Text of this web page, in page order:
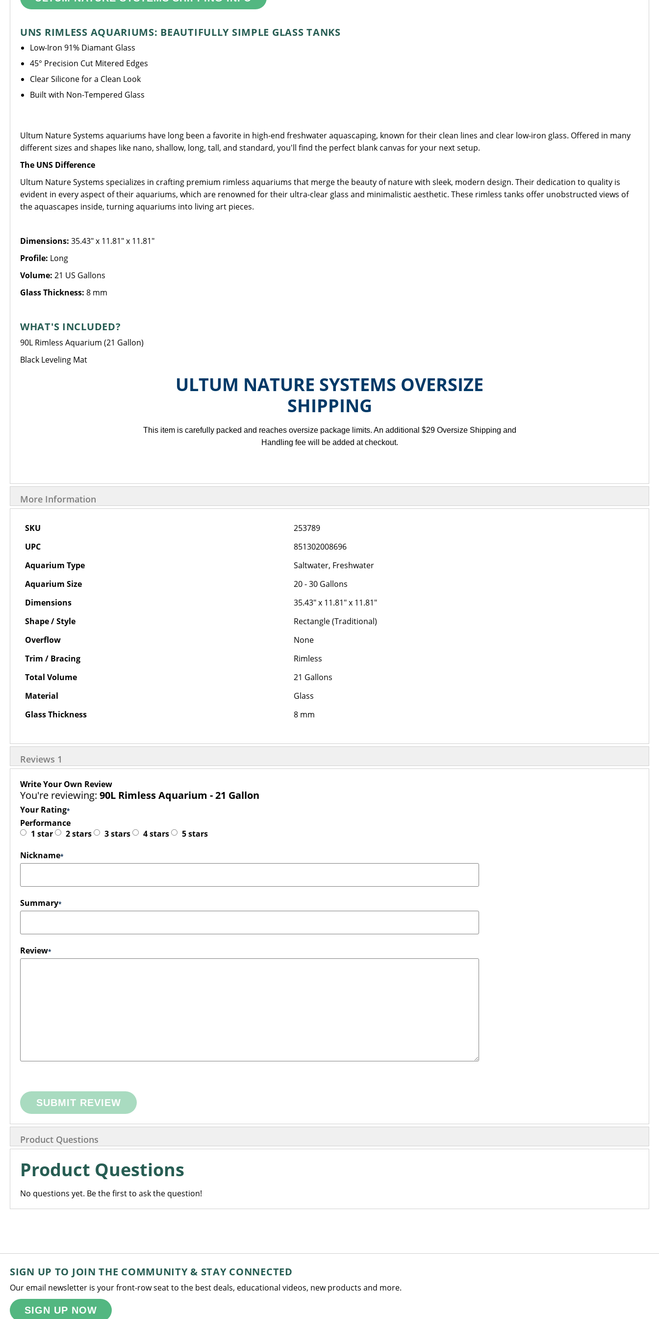
UNS RIMLESS AQUARIUMS: BEAUTIFULLY SIMPLE GLASS TANKS
Low-Iron 91% Diamant Glass
45° Precision Cut Mitered Edges
Clear Silicone for a Clean Look
Built with Non-Tempered Glass
Ultum Nature Systems aquariums have long been a favorite in high-end freshwater aquascaping, known for their clean lines and clear low-iron glass. Offered in many
different sizes and shapes like nano, shallow, long, tall, and standard, you'll find the perfect blank canvas for your next setup.
The UNS Difference
Ultum Nature Systems specializes in crafting premium rimless aquariums that merge the beauty of nature with sleek, modern design. Their dedication to quality is
evident in every aspect of their aquariums, which are renowned for their ultra-clear glass and minimalistic aesthetic. These rimless tanks offer unobstructed views of
the aquascapes inside, turning aquariums into living art pieces.
Dimensions: 35.43" x 11.81" x 11.81"
Profile: Long
Volume: 21 US Gallons
Glass Thickness: 8 mm
WHAT'S INCLUDED?
90L Rimless Aquarium (21 Gallon)
Black Leveling Mat
ULTUM NATURE SYSTEMS OVERSIZE
SHIPPING
This item is carefully packed and reaches oversize package limits. An additional $29 Oversize Shipping and
Handling fee will be added at checkout.
More Information
More
Information
SKU
253789
UPC
851302008696
Aquarium Type
Saltwater, Freshwater
Aquarium Size
20 - 30 Gallons
Dimensions
35.43" x 11.81" x 11.81"
Shape / Style
Rectangle (Traditional)
Overflow
None
Trim / Bracing
Rimless
Total Volume
21 Gallons
Material
Glass
Glass Thickness
8 mm
Reviews 1
Write Your Own Review
You're reviewing: 90L Rimless Aquarium - 21 Gallon
Your Rating
Performance
1 star
2 stars 3 stars 4 stars
5 stars
Nickname
Summary
Review
SUBMIT REVIEW
Product Questions
Product Questions
No questions yet. Be the first to ask the question!
SIGN UP TO JOIN THE COMMUNITY & STAY CONNECTED
Our email newsletter is your front-row seat to the best deals, educational videos, new products and more.
SIGN UP NOW